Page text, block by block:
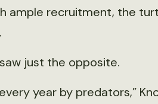
ample recruitment, the
just the opposite.
year by predators,”